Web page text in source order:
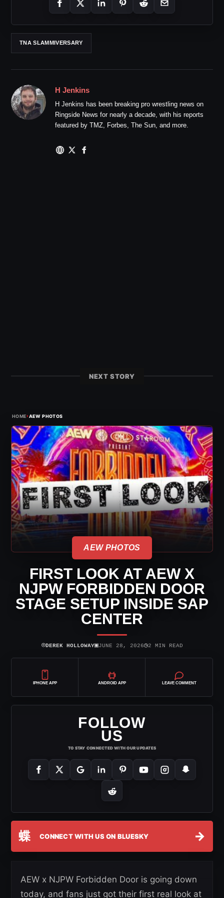
TNA SLAMMIVERSARY
H Jenkins
H Jenkins has been breaking pro wrestling news on
Ringside News for nearly a decade, with his reports
featured by TMZ, Forbes, The Sun, and more.
NEXT STORY
HOME›AEW PHOTOS
AEW PHOTOS
FIRST LOOK AT AEW X
NJPW FORBIDDEN DOOR
STAGE SETUP INSIDE SAP
CENTER
⌾DEREK HOLLOWAY▣JUNE 28, 2026◷2 MIN READ
IPHONE APP ANDROID APP LEAVE COMMENT
FOLLOW
US
TO STAY CONNECTED WITH OUR UPDATES
蝶 CONNECT WITH US ON BLUESKY →
AEW x NJPW Forbidden Door is going down
today, and fans just got their first real look at